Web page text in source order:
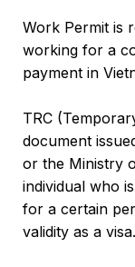
Work Permit is
working for a
payment in
TRC
document
or the Ministry
individual who
for a certain
validity as a visa.